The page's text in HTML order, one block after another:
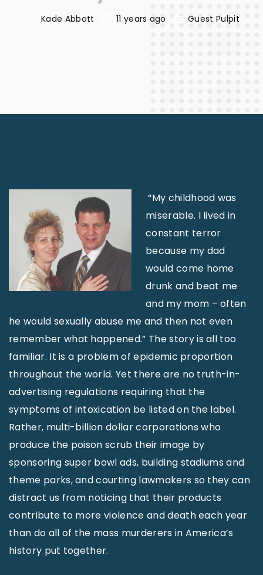
Kade Abbott 11 years ago Guest Pulpit
“My childhood was
miserable. I lived in
constant terror
because my dad
would come home
drunk and beat me
and my mom – often
he would sexually abuse me and then not even
remember what happened.” The story is all too
familiar. It is a problem of epidemic proportion
throughout the world. Yet there are no truth-in-
advertising regulations requiring that the
symptoms of intoxication be listed on the label.
Rather, multi-billion dollar corporations who
produce the poison scrub their image by
sponsoring super bowl ads, building stadiums and
theme parks, and courting lawmakers so they can
distract us from noticing that their products
contribute to more violence and death each year
than do all of the mass murderers in America’s
history put together.